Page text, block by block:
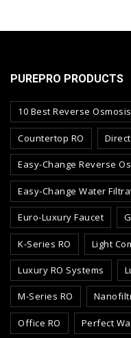
PUREPRO PRODUCTS
10 Best Reverse
Countertop RO
Easy-Change Reverse
Easy-Change Water
Euro-Luxury Faucet
K-Series RO Light
Luxury RO Systems
M-Series RO
Office RO Perfect